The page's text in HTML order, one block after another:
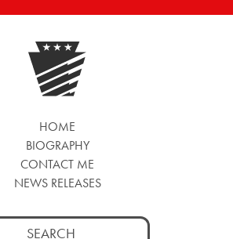
HOME
BIOGRAPHY
CONTACT ME
NEWS RELEASES